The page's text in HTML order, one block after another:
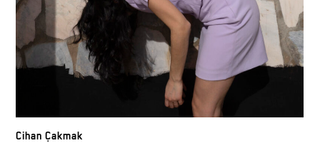
Cihan Çakmak